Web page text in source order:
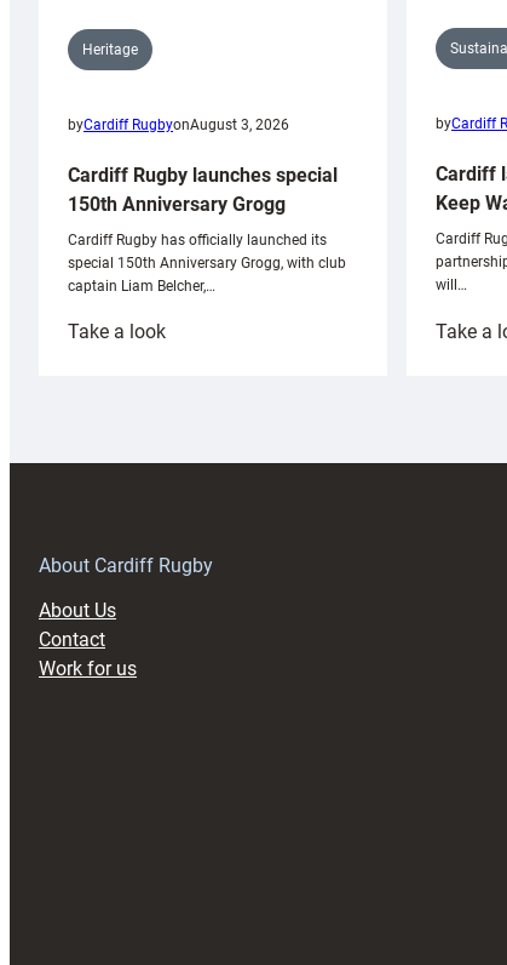
Heritage
byCardiff RugbyonAugust 3, 2026
Cardiff Rugby launches special
150th Anniversary Grogg
Cardiff Rugby has officially launched its
special 150th Anniversary Grogg, with club
captain Liam Belcher,…
Take a look:
byCardiff
Cardiff
Keep
Cardiff
will…
Take a
About Cardiff Rugby
About Us
Contact
Work for us